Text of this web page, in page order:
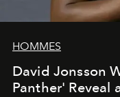
HOMMES
David Jonsson
Panther' Reveal